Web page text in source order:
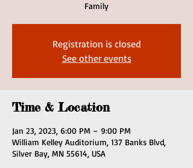
Family
Registration is closed
See other events
Time & Location
Jan 23, 2023, 6:00 PM – 9:00 PM
William Kelley Auditorium, 137 Banks Blvd,
Silver Bay, MN 55614, USA